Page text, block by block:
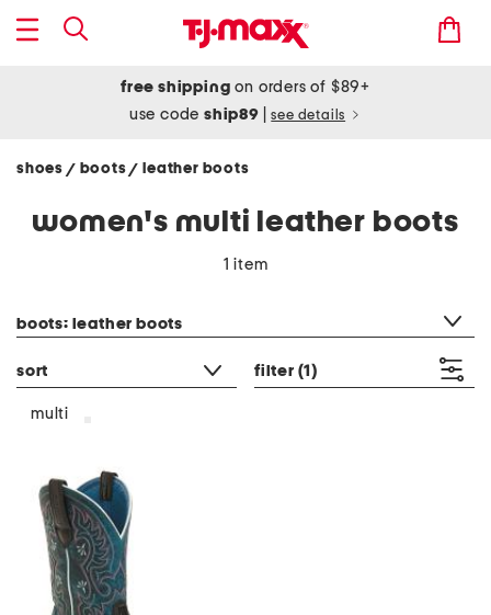
free shipping on orders of $89+
use codeship89 see details
shoes / boots/ leather boots
women's multi leather boots
1 item
boots: leather boots
sort filter (1)
multi